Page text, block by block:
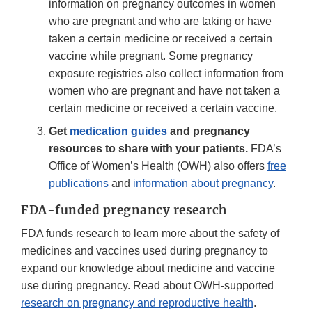
information on pregnancy outcomes in women
who are pregnant and who are taking or have
taken a certain medicine or received a certain
vaccine while pregnant. Some pregnancy
exposure registries also collect information from
women who are pregnant and have not taken a
certain medicine or received a certain vaccine.
Get medication guides and pregnancy
resources to share with your patients. FDA’s
Office of Women’s Health (OWH) also offers free
publications and information about pregnancy.
FDA-funded pregnancy research
FDA funds research to learn more about the safety of
medicines and vaccines used during pregnancy to
expand our knowledge about medicine and vaccine
use during pregnancy. Read about OWH-supported
research on pregnancy and reproductive health.